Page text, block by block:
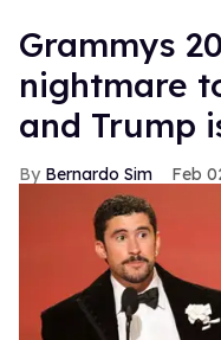
Grammys
nightmare
and Trump
Bernardo Sim Feb